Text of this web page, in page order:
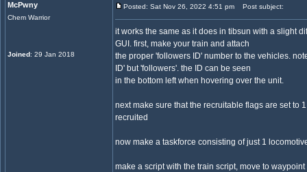
McPwny
Chem Warrior
Joined: 29 Jan 2018
Posted: Sat Nov 26, 2022 4:51 pm Post subject:
it works the same as it does in tibsun with a slight
GUI. first, make your train and attach
the proper 'followers ID' number to the vehicles.
ID' but 'followers'. the ID can be seen
in the bottom left when hovering over the unit.
next make sure that the recruitable flags are set to
recruited
now make a taskforce consisting of just 1
make a script with the train script, move to